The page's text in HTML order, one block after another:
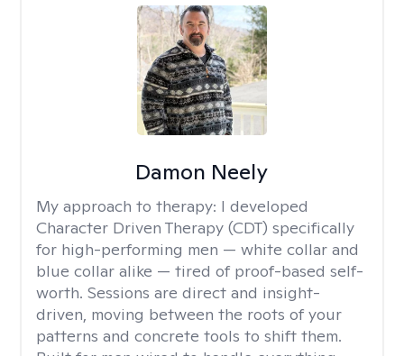
Damon Neely
My approach to therapy: I developed
Character Driven Therapy (CDT) specifically
for high-performing men — white collar and
blue collar alike — tired of proof-based self-
worth. Sessions are direct and insight-
driven, moving between the roots of your
patterns and concrete tools to shift them.